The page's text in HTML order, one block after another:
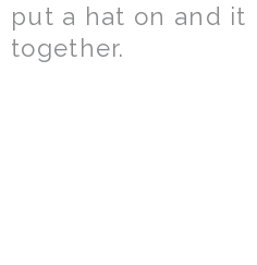
put a hat on and
together.